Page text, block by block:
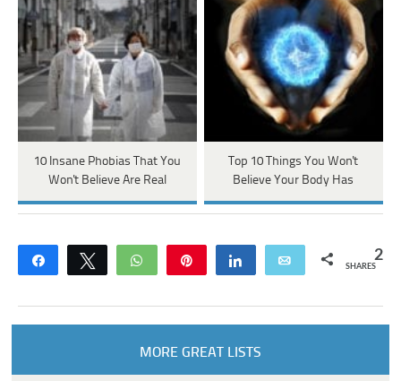
10 Insane Phobias That You
Won't Believe Are Real
Top 10 Things You Won't
Believe Your Body Has
Share Tweet WhatsApp Share Email 2
SHARES
MORE GREAT LISTS